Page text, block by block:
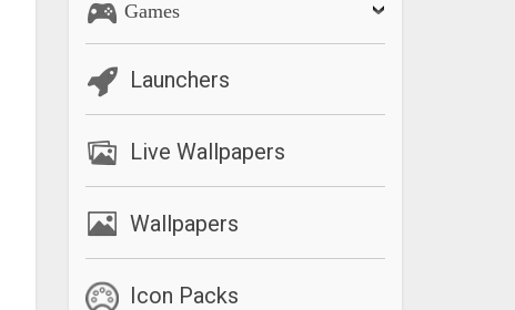
Games
Launchers
Live Wallpapers
Wallpapers
Icon Packs